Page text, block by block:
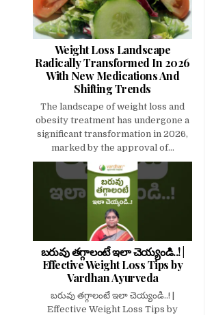
Weight Loss Landscape
Radically Transformed In 2026
With New Medications And
Shifting Trends
The landscape of weight loss and
obesity treatment has undergone a
significant transformation in 2026,
marked by the approval of...
బరువు తగ్గాలంటే ఇలా చెయ్యండి..! |
Effective Weight Loss Tips by
Vardhan Ayurveda
బరువు తగ్గాలంటే ఇలా చెయ్యండి..! |
Effective Weight Loss Tips by